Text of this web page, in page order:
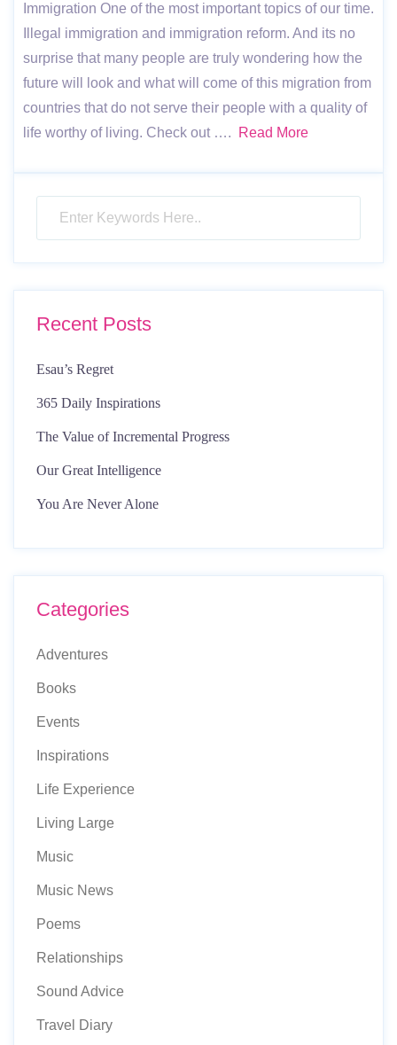
Immigration One of the most important topics of our time.
Illegal immigration and immigration reform. And its no
surprise that many people are truly wondering how the
future will look and what will come of this migration from
countries that do not serve their people with a quality of
life worthy of living. Check out ….
Read More
Recent Posts
Esau’s Regret
365 Daily Inspirations
The Value of Incremental Progress
Our Great Intelligence
You Are Never Alone
Categories
Adventures
Books
Events
Inspirations
Life Experience
Living Large
Music
Music News
Poems
Relationships
Sound Advice
Travel Diary